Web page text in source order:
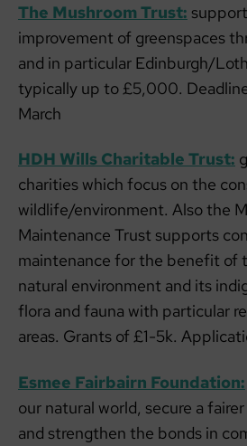
The Mushroom Trust:
improvement of greenspaces
and in particular Edinburgh/
typically up to £5,000.
March
HDH Wills Charitable Trust:
charities which focus on the
wildlife/environment. Also the
Maintenance Trust supports
maintenance for the benefit of
natural environment and its
flora and fauna with particular
areas. Grants of £1-5k.
Esmee Fairbairn Foundation:
our natural world, secure a
and strengthen the bonds in